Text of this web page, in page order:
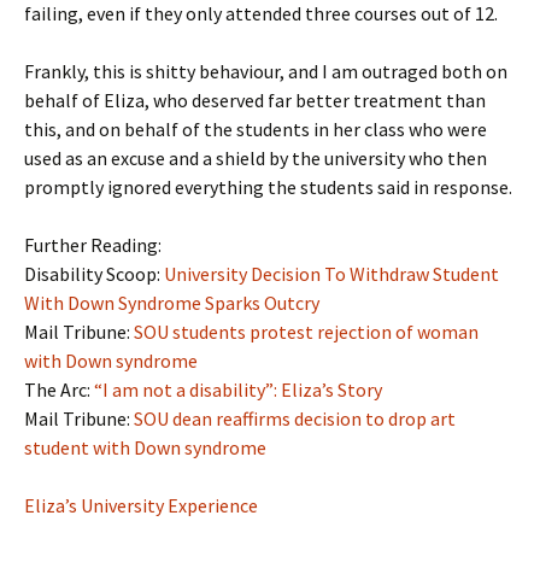
failing, even if they only attended three courses out of 12.
Frankly, this is shitty behaviour, and I am outraged both on
behalf of Eliza, who deserved far better treatment than
this, and on behalf of the students in her class who were
used as an excuse and a shield by the university who then
promptly ignored everything the students said in response.
Further Reading:
Disability Scoop: University Decision To Withdraw Student
With Down Syndrome Sparks Outcry
Mail Tribune: SOU students protest rejection of woman
with Down syndrome
The Arc: “I am not a disability”: Eliza’s Story
Mail Tribune: SOU dean reaffirms decision to drop art
student with Down syndrome
Eliza’s University Experience